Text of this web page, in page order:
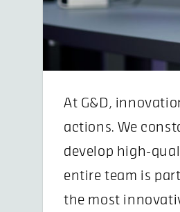
At G&D,
actions. We
develop high-
entire team is
the most